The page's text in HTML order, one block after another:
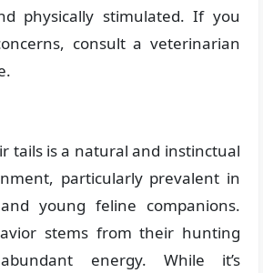
physically stimulated. If you
consult a veterinarian
tails is a natural and instinctual
particularly prevalent in
young feline companions.
stems from their hunting
energy. While it’s